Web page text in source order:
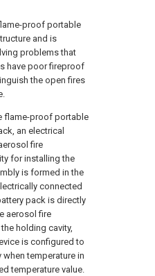
proof portable
and is
problems that
have poor fireproof
the open fires
flame-proof portable
an electrical
fire
for installing the
is formed in the
connected
pack is directly
aerosol fire
holding cavity,
is configured to
temperature in
temperature value.